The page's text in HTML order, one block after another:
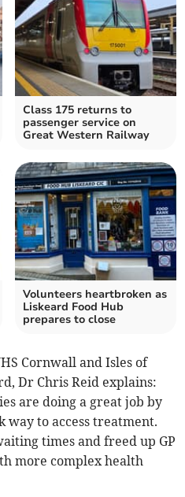
Class 175 returns to
passenger service on
Great Western Railway
Volunteers heartbroken as
Liskeard Food Hub
prepares to close
Cornwall and Isles of
Dr Chris Reid explains:
are doing a great job by
way to access treatment.
times and freed up GP
more complex health